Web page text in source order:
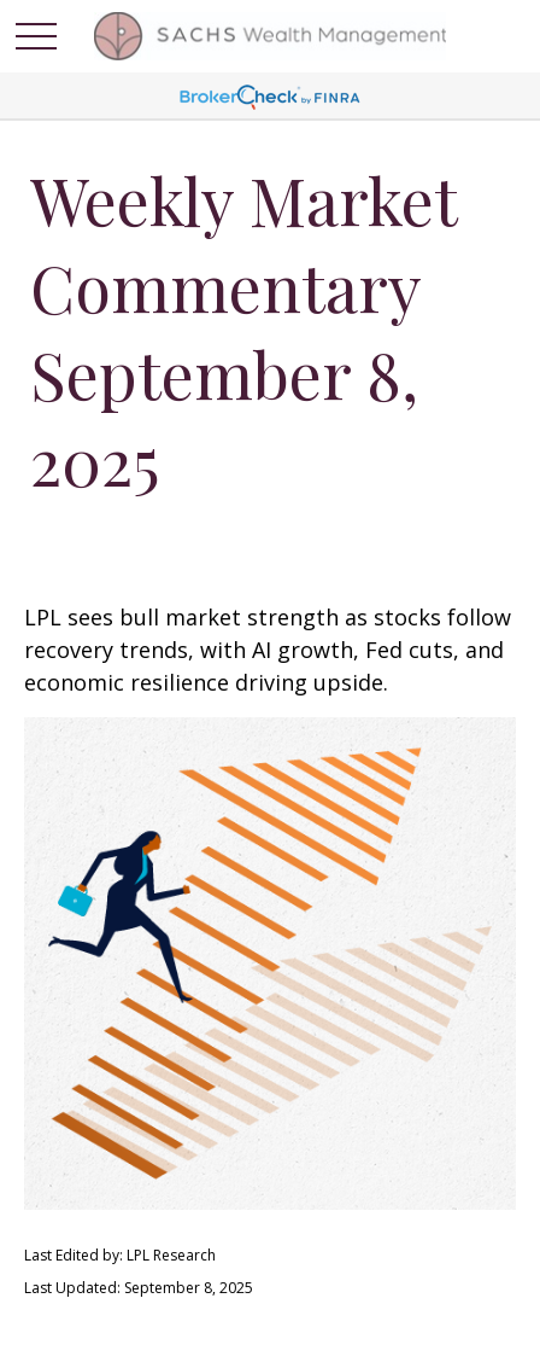
Weekly Market
Commentary
September 8,
2025
LPL sees bull market strength as stocks follow
recovery trends, with AI growth, Fed cuts, and
economic resilience driving upside.
Last Edited by: LPL Research
Last Updated: September 8, 2025